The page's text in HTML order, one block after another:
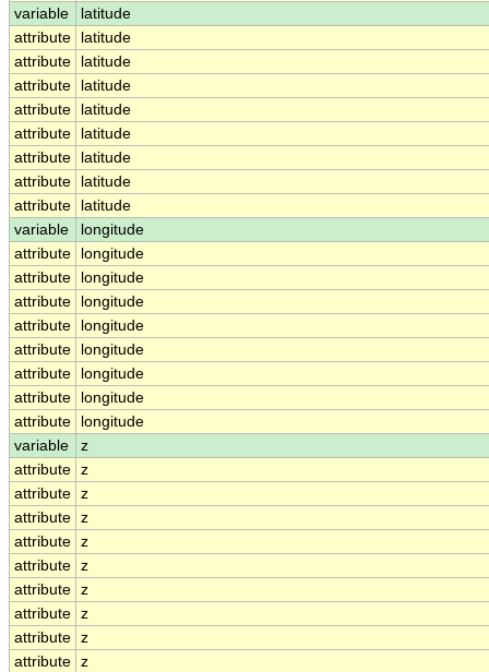
variable
latitude
attribute
latitude
attribute
latitude
attribute
latitude
attribute
latitude
attribute
latitude
attribute
latitude
attribute
latitude
attribute
latitude
variable
longitude
attribute
longitude
attribute
longitude
attribute
longitude
attribute
longitude
attribute
longitude
attribute
longitude
attribute
longitude
attribute
longitude
variable
z
attribute z
attribute z
attribute z
attribute z
attribute z
attribute z
attribute z
attribute z
attribute z